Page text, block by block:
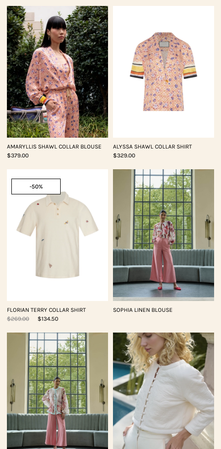
AMARYLLIS SHAWL COLLAR BLOUSE
$379.00
ALYSSA SHAWL COLLAR SHIRT
$329.00
-50%
FLORIAN TERRY COLLAR SHIRT
$269.00
$134.50
SOPHIA LINEN BLOUSE